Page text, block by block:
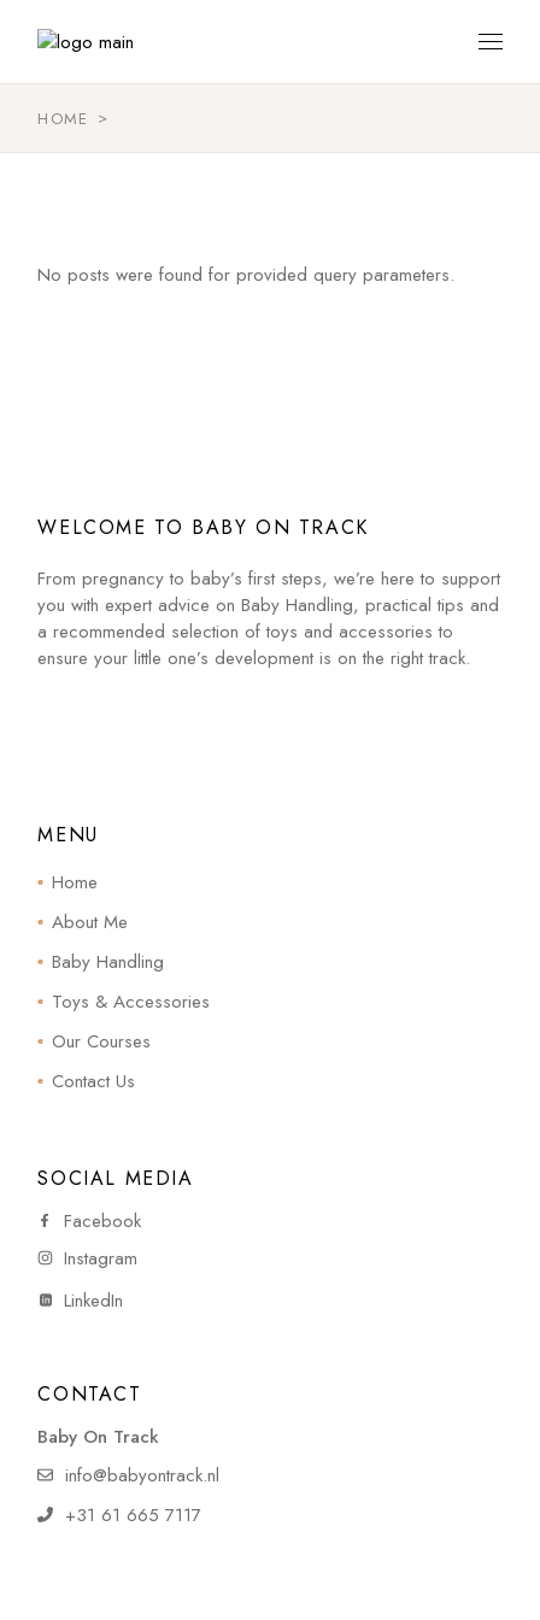
HOME
No posts were found for provided query parameters.
WELCOME TO BABY ON TRACK
From pregnancy to baby’s first steps, we’re here to support
you with expert advice on Baby Handling, practical tips and
a recommended selection of toys and accessories to
ensure your little one’s development is on the right track.
MENU
Home
About Me
Baby Handling
Toys & Accessories
Our Courses
Contact Us
SOCIAL MEDIA
Facebook
Instagram
LinkedIn
CONTACT
Baby On Track
info@babyontrack.nl
+31 61 665 7117